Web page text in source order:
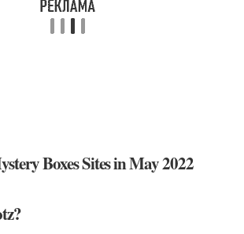
Boxes Sites in May 2022